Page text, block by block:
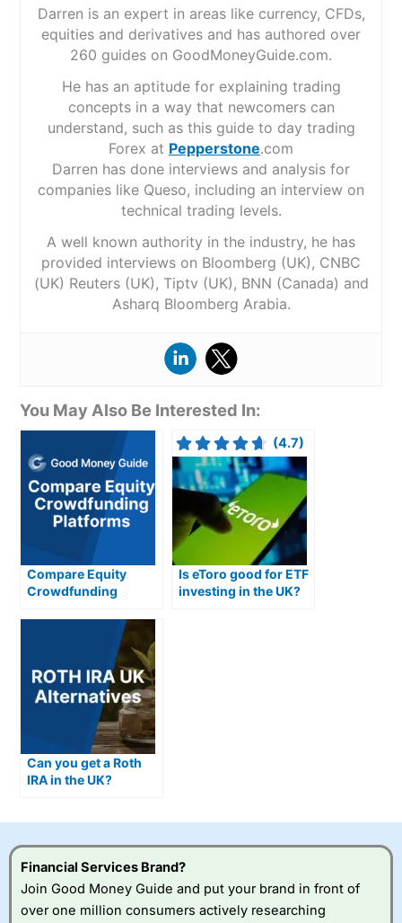
Darren is an expert in areas like currency, CFDs,
equities and derivatives and has authored over
260 guides on GoodMoneyGuide.com.
He has an aptitude for explaining trading
concepts in a way that newcomers can
understand, such as this guide to day trading
Forex at Pepperstone.com
Darren has done interviews and analysis for
companies like Queso, including an interview on
technical trading levels.
A well known authority in the industry, he has
provided interviews on Bloomberg (UK), CNBC
(UK) Reuters (UK), Tiptv (UK), BNN (Canada) and
Asharq Bloomberg Arabia.
You May Also Be Interested In:
Compare Equity
Crowdfunding
(4.7)
Is eToro good for ETF
investing in the UK?
Can you get a Roth
IRA in the UK?
Financial Services Brand?
Join Good Money Guide and put your brand in front of
over one million consumers actively researching